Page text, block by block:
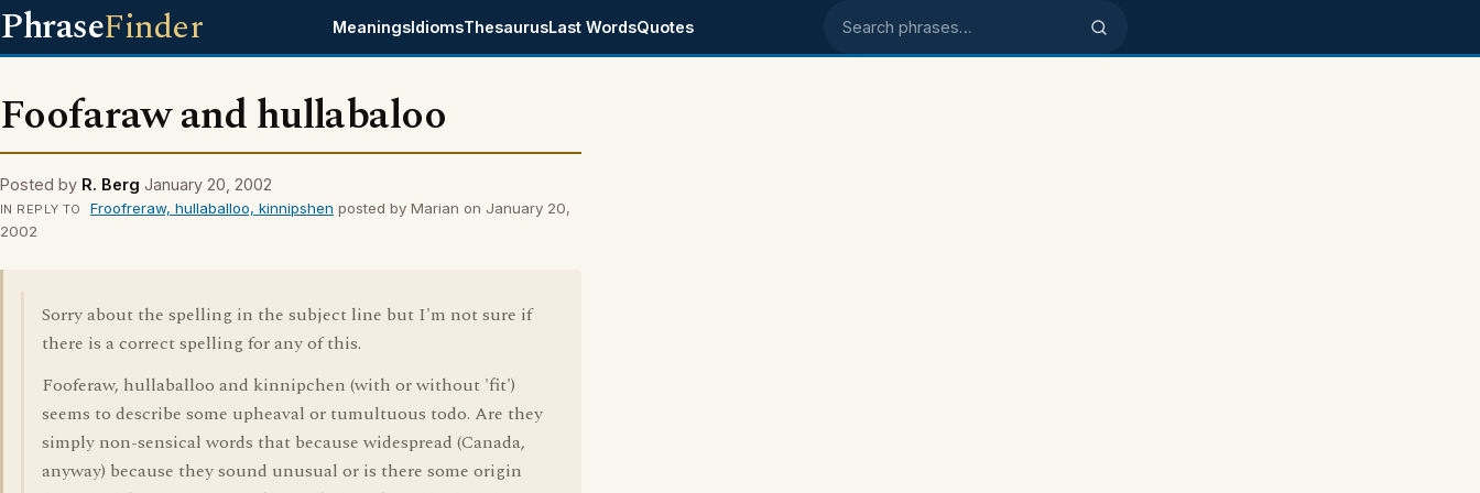
PhraseFinder MeaningsIdiomsThesaurusLast WordsQuotes Search phrases
Foofaraw and hullabaloo
Posted by R. Berg January 20, 2002
IN REPLY TO Froofreraw, hullaballoo, kinnipshen posted by Marian on January 20,
2002
Sorry about the spelling in the subject line but I'm not sure if
there is a correct spelling for any of this.
Fooferaw, hullaballoo and kinnipchen (with or without 'fit')
seems to describe some upheaval or tumultuous todo. Are they
simply non-sensical words that because widespread (Canada,
anyway) because they sound unusual or is there some origin